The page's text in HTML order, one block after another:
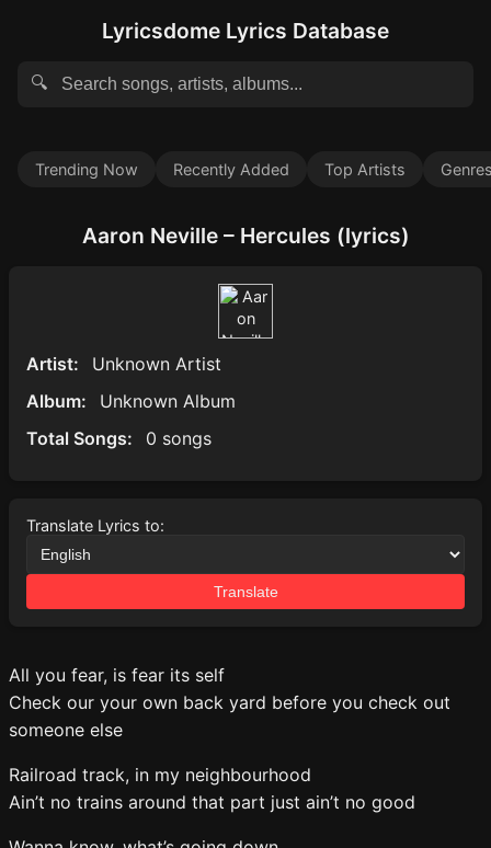
Lyricsdome Lyrics Database
🔍
Trending Now Recently Added Top Artists
Aaron Neville – Hercules (lyrics)
Artist:
Unknown Artist
Album:
Unknown Album
Total Songs:
0 songs
Translate Lyrics to:
Translate
All you fear, is fear its self
Check our your own back yard before you check out
someone else
Railroad track, in my neighbourhood
Ain’t no trains around that part just ain’t no good